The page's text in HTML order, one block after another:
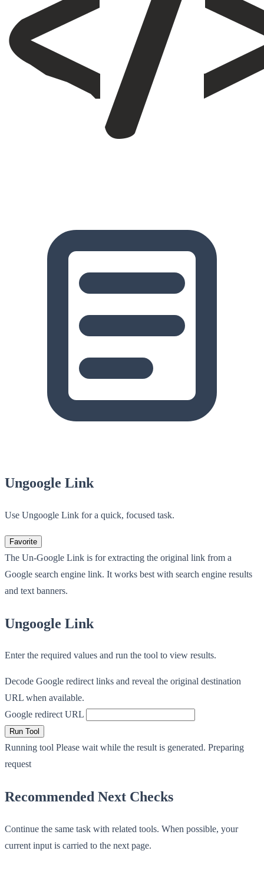
Ungoogle Link
Use Ungoogle Link for a quick, focused task.
Favorite
The Un-Google Link is for extracting the original link from a
Google search engine link. It works best with search engine results
and text banners.
Ungoogle Link
Enter the required values and run the tool to view results.
Decode Google redirect links and reveal the original destination
URL when available.
Google redirect URL
Run Tool
Running tool Please wait while the result is generated. Preparing
request
Recommended Next Checks
Continue the same task with related tools. When possible, your
current input is carried to the next page.